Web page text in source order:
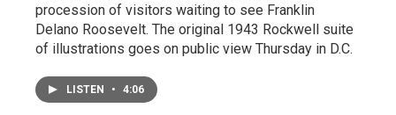
procession of visitors waiting to see Franklin
Delano Roosevelt. The original 1943 Rockwell suite
of illustrations goes on public view Thursday in D.C.
LISTEN • 4:06